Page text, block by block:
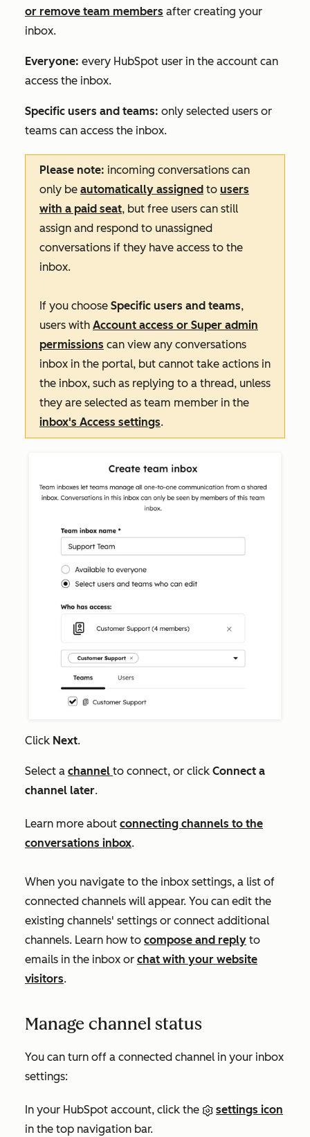
or remove team members after creating your
inbox.
Everyone: every HubSpot user in the account can
access the inbox.
Specific users and teams: only selected users or
teams can access the inbox.
Please note: incoming conversations can
only be automatically assigned to users
with a paid seat, but free users can still
assign and respond to unassigned
conversations if they have access to the
inbox.
If you choose Specific users and teams,
users with Account access or Super admin
permissions can view any conversations
inbox in the portal, but cannot take actions in
the inbox, such as replying to a thread, unless
they are selected as team member in the
inbox's Access settings.
Click Next.
Select a channel to connect, or click Connect a
channel later.
Learn more about connecting channels to the
conversations inbox.
When you navigate to the inbox settings, a list of
connected channels will appear. You can edit the
existing channels' settings or connect additional
channels. Learn how to compose and reply to
emails in the inbox or chat with your website
visitors.
Manage channel status
You can turn off a connected channel in your inbox
settings:
In your HubSpot account, click the
settings icon
in the top navigation bar.